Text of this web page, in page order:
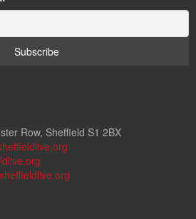
Row, Sheffield S1 2BX